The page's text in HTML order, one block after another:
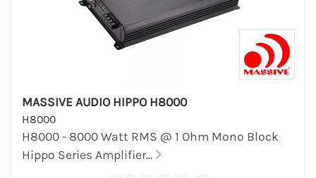
MASSIVE AUDIO HIPPO H8000
H8000
H8000 - 8000 Watt RMS @ 1 Ohm Mono Block
Hippo Series Amplifier...